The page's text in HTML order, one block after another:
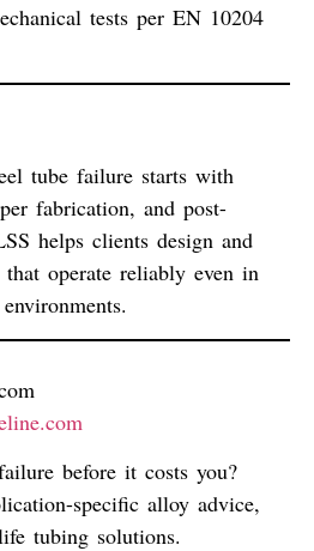
tests per EN 10204
tube failure starts with
fabrication, and post-
helps clients design and
operate reliably even in
before it costs you?
specific alloy advice,
tubing solutions.